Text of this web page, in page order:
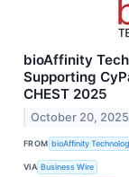
bioAffinity
Supporting
CHEST 2025
October 20, 2025
FROM bioAffinity
VIA Business Wire